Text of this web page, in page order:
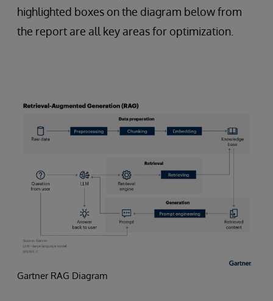
highlighted boxes on the diagram below from
the report are all key areas for optimization.
Gartner RAG Diagram